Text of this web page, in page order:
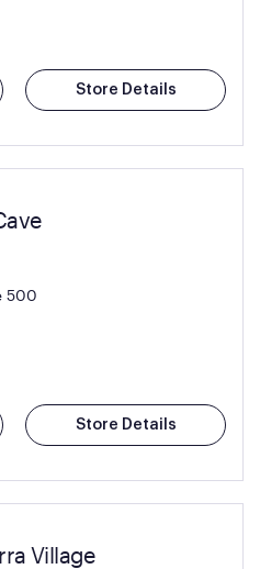
Store Details
500
Store Details
Village